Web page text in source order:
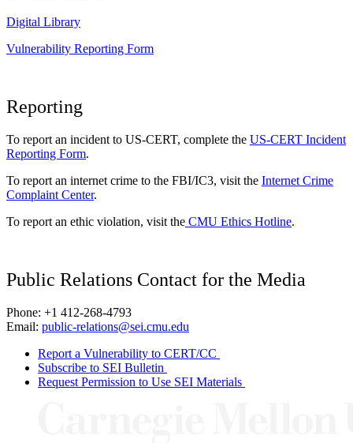
Digital Library
Vulnerability Reporting Form
Reporting
To report an incident to US-CERT, complete the US-CERT Incident
Reporting Form.
To report an internet crime to the FBI/IC3, visit the Internet Crime
Complaint Center.
To report an ethic violation, visit the CMU Ethics Hotline.
Public Relations Contact for the Media
Phone: +1 412-268-4793
Email: public-relations@sei.cmu.edu
Report a Vulnerability to CERT/CC
Subscribe to SEI Bulletin
Request Permission to Use SEI Materials